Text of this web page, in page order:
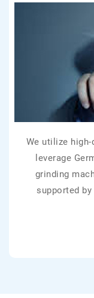
We utilize
leverage
grinding
supported